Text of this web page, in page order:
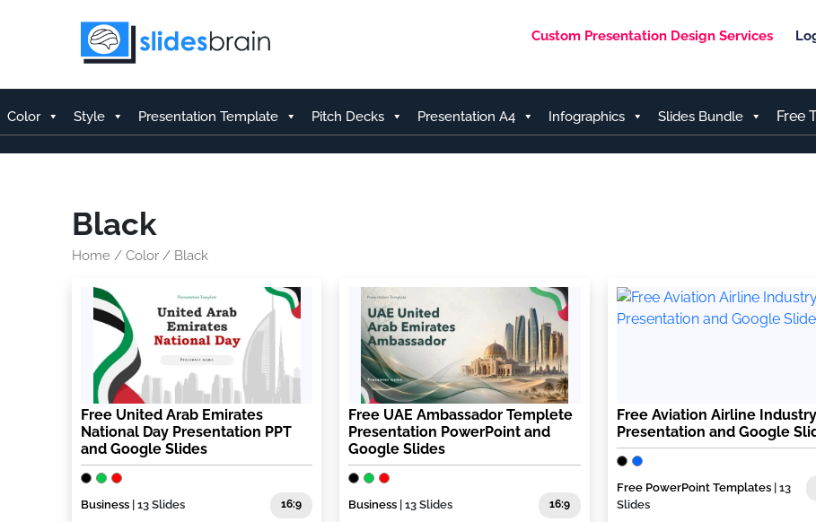
Custom Presentation Design Services
Color Style Presentation Template Pitch Decks Presentation A4 Infographics Slides Bundle Free
Black
Home / Color / Black
Free United Arab Emirates
National Day Presentation PPT
and Google Slides
Business | 13 Slides 16:9
Free UAE Ambassador Templete
Presentation PowerPoint and
Google Slides
Business | 13 Slides 16:9
Free Aviation Airline Industry
Presentation and Google
Free PowerPoint Templates| 13
Slides